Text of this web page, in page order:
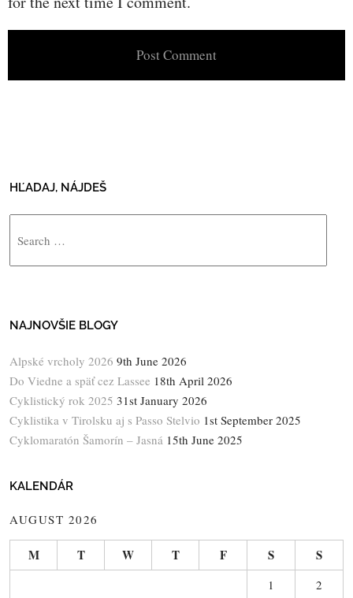
HĽADAJ, NÁJDEŠ
NAJNOVŠIE BLOGY
Alpské vrcholy 2026 9th June 2026
Do Viedne a späť cez Lassee 18th April 2026
Cyklistický rok 2025 31st January 2026
Cyklistika v Tirolsku aj s Passo Stelvio 1st September 2025
Cyklomaratón Šamorín – Jasná 15th June 2025
KALENDÁR
AUGUST 2026
M T W T F S S
1 2